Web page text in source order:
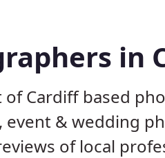
in
of Cardiff based
& wedding
of local